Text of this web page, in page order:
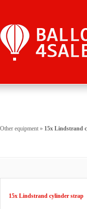
Other equipment » 15x Lindstrand
15x Lindstrand cylinder strap